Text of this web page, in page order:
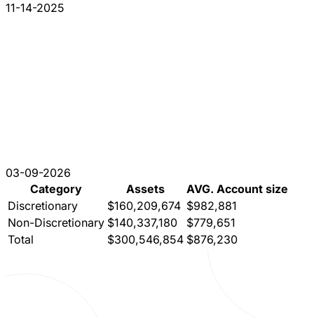
11-14-2025
03-09-2026
Category
Assets
AVG. Account size
Discretionary
$160,209,674 $982,881
Non-Discretionary $140,337,180
$779,651
Total
$300,546,854 $876,230